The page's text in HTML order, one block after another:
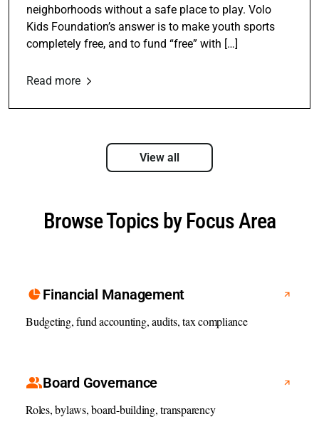
neighborhoods without a safe place to play. Volo
Kids Foundation’s answer is to make youth sports
completely free, and to fund “free” with […]
Read more
View all
Browse Topics by Focus Area
Financial Management
Budgeting, fund accounting, audits, tax compliance
Board Governance
Roles, bylaws, board-building, transparency